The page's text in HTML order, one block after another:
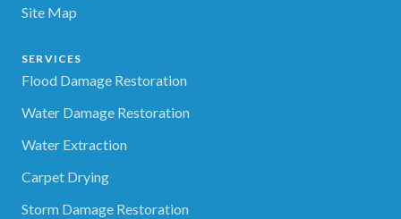
Site Map
SERVICES
Flood Damage Restoration
Water Damage Restoration
Water Extraction
Carpet Drying
Storm Damage Restoration